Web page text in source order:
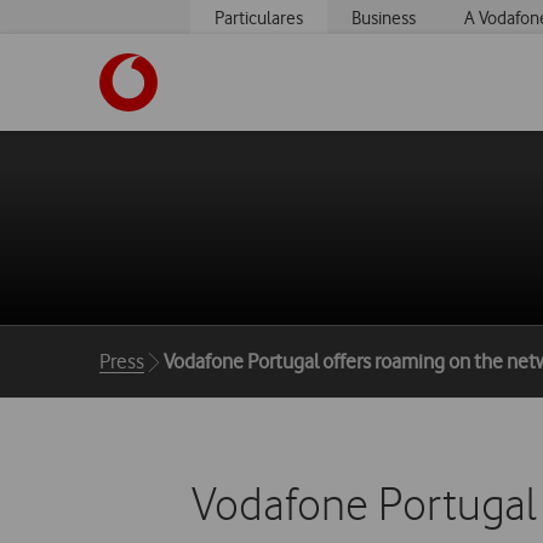
Particulares Business A
Breadcrumbs
Press Vodafone Portugal offers roaming on the
Vodafone